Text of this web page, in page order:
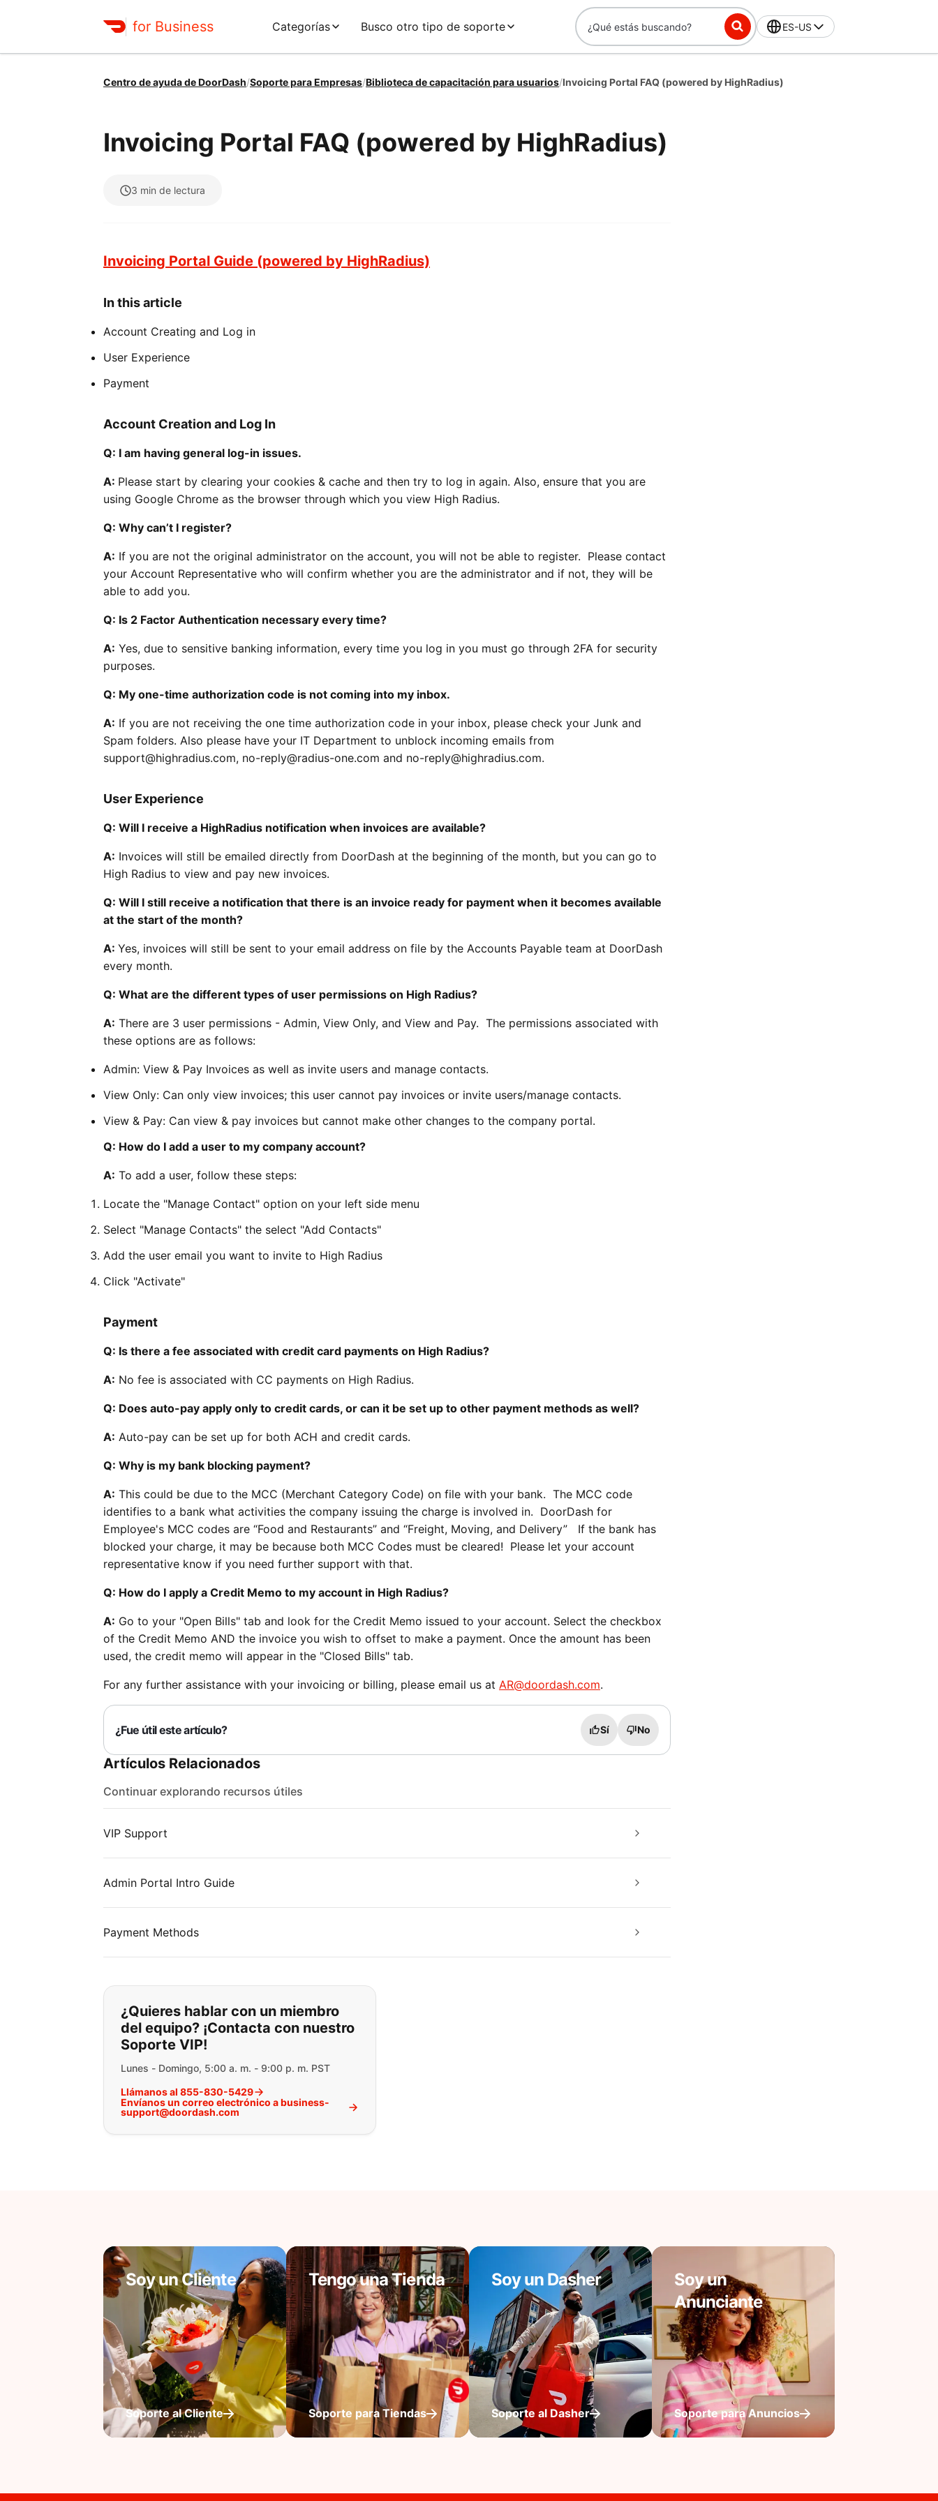
for Business Categorías Busco otro tipo de soporte ES-US
Centro de ayuda de DoorDash/Soporte para Empresas/Biblioteca de capacitación para usuarios/Invoicing Portal FAQ (powered by HighRadius)
Invoicing Portal FAQ (powered by HighRadius)
3 min de lectura
Invoicing Portal Guide (powered by HighRadius)
In this article
Account Creating and Log in
User Experience
Payment
Account Creation and Log In
Q: I am having general log-in issues.
A: Please start by clearing your cookies & cache and then try to log in again. Also, ensure that you are
using Google Chrome as the browser through which you view High Radius.
Q: Why can’t I register?
A: If you are not the original administrator on the account, you will not be able to register. Please contact
your Account Representative who will confirm whether you are the administrator and if not, they will be
able to add you.
Q: Is 2 Factor Authentication necessary every time?
A: Yes, due to sensitive banking information, every time you log in you must go through 2FA for security
purposes.
Q: My one-time authorization code is not coming into my inbox.
A: If you are not receiving the one time authorization code in your inbox, please check your Junk and
Spam folders. Also please have your IT Department to unblock incoming emails from
support@highradius.com, no-reply@radius-one.com and no-reply@highradius.com.
User Experience
Q: Will I receive a HighRadius notification when invoices are available?
A: Invoices will still be emailed directly from DoorDash at the beginning of the month, but you can go to
High Radius to view and pay new invoices.
Q: Will I still receive a notification that there is an invoice ready for payment when it becomes available
at the start of the month?
A: Yes, invoices will still be sent to your email address on file by the Accounts Payable team at DoorDash
every month.
Q: What are the different types of user permissions on High Radius?
A: There are 3 user permissions - Admin, View Only, and View and Pay. The permissions associated with
these options are as follows:
Admin: View & Pay Invoices as well as invite users and manage contacts.
View Only: Can only view invoices; this user cannot pay invoices or invite users/manage contacts.
View & Pay: Can view & pay invoices but cannot make other changes to the company portal.
Q: How do I add a user to my company account?
A: To add a user, follow these steps:
Locate the "Manage Contact" option on your left side menu
Select "Manage Contacts" the select "Add Contacts"
Add the user email you want to invite to High Radius
Click "Activate"
Payment
Q: Is there a fee associated with credit card payments on High Radius?
A: No fee is associated with CC payments on High Radius.
Q: Does auto-pay apply only to credit cards, or can it be set up to other payment methods as well?
A: Auto-pay can be set up for both ACH and credit cards.
Q: Why is my bank blocking payment?
A: This could be due to the MCC (Merchant Category Code) on file with your bank. The MCC code
identifies to a bank what activities the company issuing the charge is involved in. DoorDash for
Employee's MCC codes are “Food and Restaurants” and “Freight, Moving, and Delivery” If the bank has
blocked your charge, it may be because both MCC Codes must be cleared! Please let your account
representative know if you need further support with that.
Q: How do I apply a Credit Memo to my account in High Radius?
A: Go to your "Open Bills" tab and look for the Credit Memo issued to your account. Select the checkbox
of the Credit Memo AND the invoice you wish to offset to make a payment. Once the amount has been
used, the credit memo will appear in the "Closed Bills" tab.
For any further assistance with your invoicing or billing, please email us at AR@doordash.com.
¿Fue útil este artículo? Sí No
Artículos Relacionados
Continuar explorando recursos útiles
VIP Support
Admin Portal Intro Guide
Payment Methods
Si no puede encontrar lo que está buscando:
¿Quieres hablar con un miembro
del equipo? ¡Contacta con nuestro
Soporte VIP!
Lunes - Domingo, 5:00 a. m. - 9:00 p. m. PST
Llámanos al 855-830-5429
Envíanos un correo electrónico a business-
support@doordash.com
Soy un Cliente
Soporte al Cliente
Tengo una Tienda
Soporte para Tiendas
Soy un Dasher
Soporte al Dasher
Soy un
Anunciante
Soporte para Anuncios